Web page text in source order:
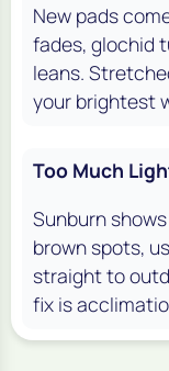
New pads
fades, glochid
leans.
your brightest
Too Much
Sunburn
brown spots,
straight to
fix is